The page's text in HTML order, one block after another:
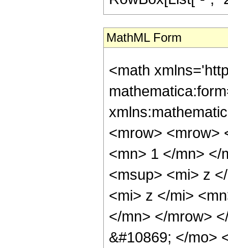
MathML Form
<math
<mrow> <mrow>
<mn> 1 </mn> </
<msup> <mi> z
<mi> z </mi>
</mn> </mrow>
&#10869; </mo>